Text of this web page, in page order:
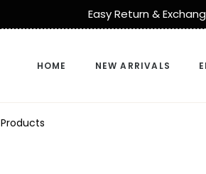
Delivery All Over
HOME NEW ARRIVALS
Products